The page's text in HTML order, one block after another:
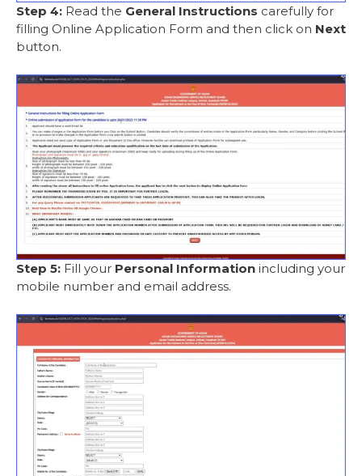
Step 4: Read the General Instructions carefully for
filling Online Application Form and then click on Next
button.
Step 5: Fill your Personal Information including your
mobile number and email address.